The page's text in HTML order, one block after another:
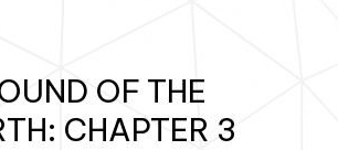
OF THE
CHAPTER 3